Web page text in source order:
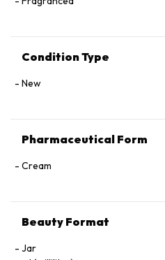
Condition Type
New
Pharmaceutical Form
Cream
Beauty Format
Jar